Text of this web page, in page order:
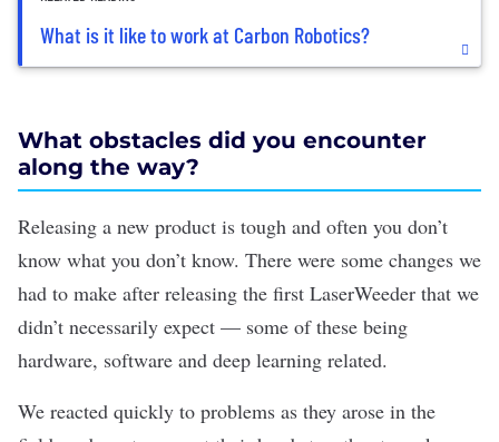
What is it like to work at Carbon Robotics?
What obstacles did you encounter
along the way?
Releasing a new product is tough and often you don’t
know what you don’t know. There were some changes we
had to make after releasing the first LaserWeeder that we
didn’t necessarily expect — some of these being
hardware, software and deep learning related.
We reacted quickly to problems as they arose in the